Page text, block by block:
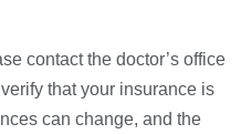
contact the doctor’s office
that your insurance is
can change, and the